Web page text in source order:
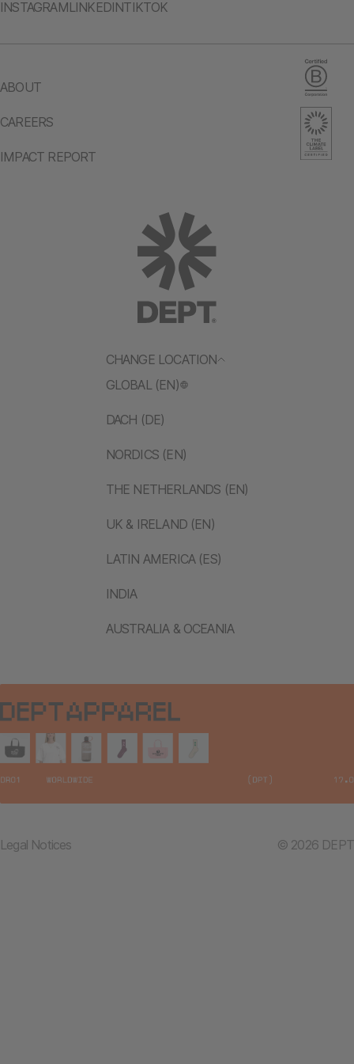
CHANGE LOCATION
GLOBAL (EN)
DACH (DE)
NORDICS (EN)
THE NETHERLANDS (EN)
UK & IRELAND (EN)
LATIN AMERICA (ES)
INDIA
AUSTRALIA & OCEANIA
ABOUT
CAREERS
IMPACT REPORT
INSTAGRAMLINKEDINTIKTOK
Legal Notices © 2026 DEPT